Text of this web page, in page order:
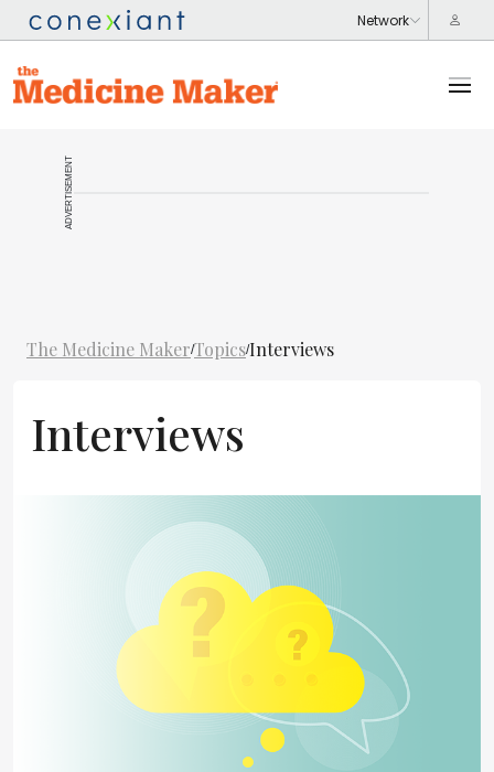
ADVERTISEMENT
The Medicine Maker/Topics/Interviews
Interviews